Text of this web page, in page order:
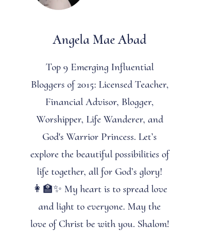
Angela Mae Abad
Top 9 Emerging Influential
Bloggers of 2015: Licensed Teacher,
Financial Advisor, Blogger,
Worshipper, Life Wanderer, and
God's Warrior Princess. Let’s
explore the beautiful possibilities of
life together, all for God’s glory!
👩‍🏫✨ My heart is to spread love
and light to everyone. May the
love of Christ be with you. Shalom!